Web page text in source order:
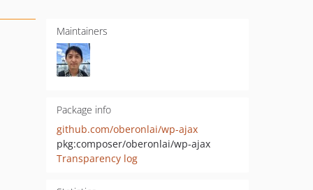
Maintainers
Package info
github.com/oberonlai/wp-ajax
pkg:composer/oberonlai/wp-ajax
Transparency log